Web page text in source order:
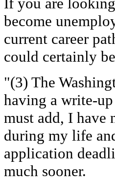
become
current career
could certainly
"(3) The
having a write-
must add, I have
during my life
application
much sooner.